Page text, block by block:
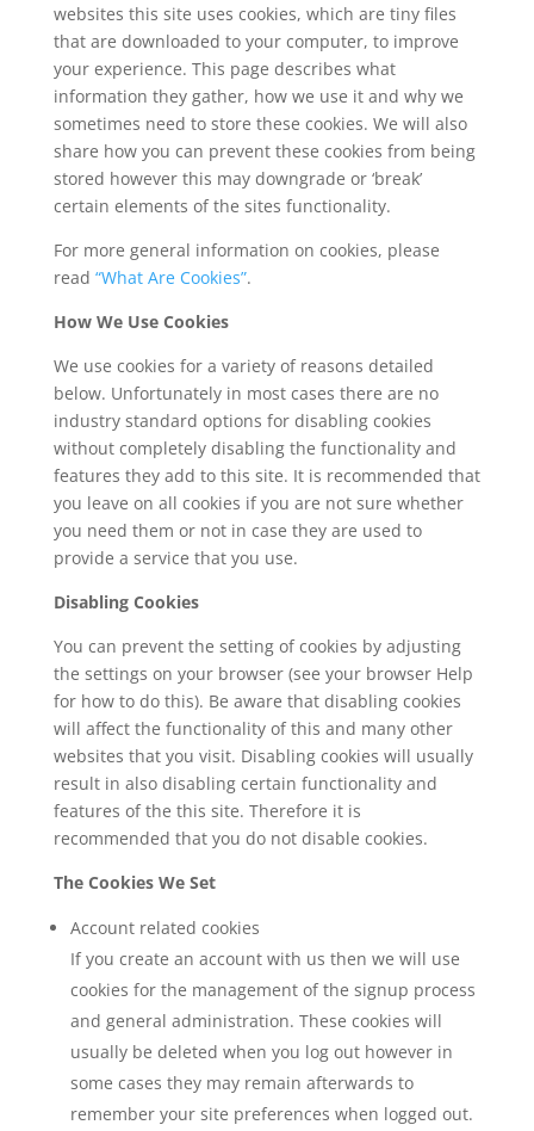
websites this site uses cookies, which are tiny files
that are downloaded to your computer, to improve
your experience. This page describes what
information they gather, how we use it and why we
sometimes need to store these cookies. We will also
share how you can prevent these cookies from being
stored however this may downgrade or ‘break’
certain elements of the sites functionality.
For more general information on cookies, please
read “What Are Cookies”.
How We Use Cookies
We use cookies for a variety of reasons detailed
below. Unfortunately in most cases there are no
industry standard options for disabling cookies
without completely disabling the functionality and
features they add to this site. It is recommended that
you leave on all cookies if you are not sure whether
you need them or not in case they are used to
provide a service that you use.
Disabling Cookies
You can prevent the setting of cookies by adjusting
the settings on your browser (see your browser Help
for how to do this). Be aware that disabling cookies
will affect the functionality of this and many other
websites that you visit. Disabling cookies will usually
result in also disabling certain functionality and
features of the this site. Therefore it is
recommended that you do not disable cookies.
The Cookies We Set
Account related cookies
If you create an account with us then we will use
cookies for the management of the signup process
and general administration. These cookies will
usually be deleted when you log out however in
some cases they may remain afterwards to
remember your site preferences when logged out.